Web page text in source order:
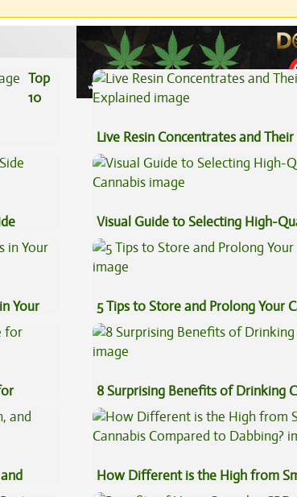
Top
10
Live Resin Concentrates and
Explained
Visual Guide to Selecting High-
Your
5 Tips to Store and Prolong Your
8 Surprising Benefits of Drinking
How Different is the High from